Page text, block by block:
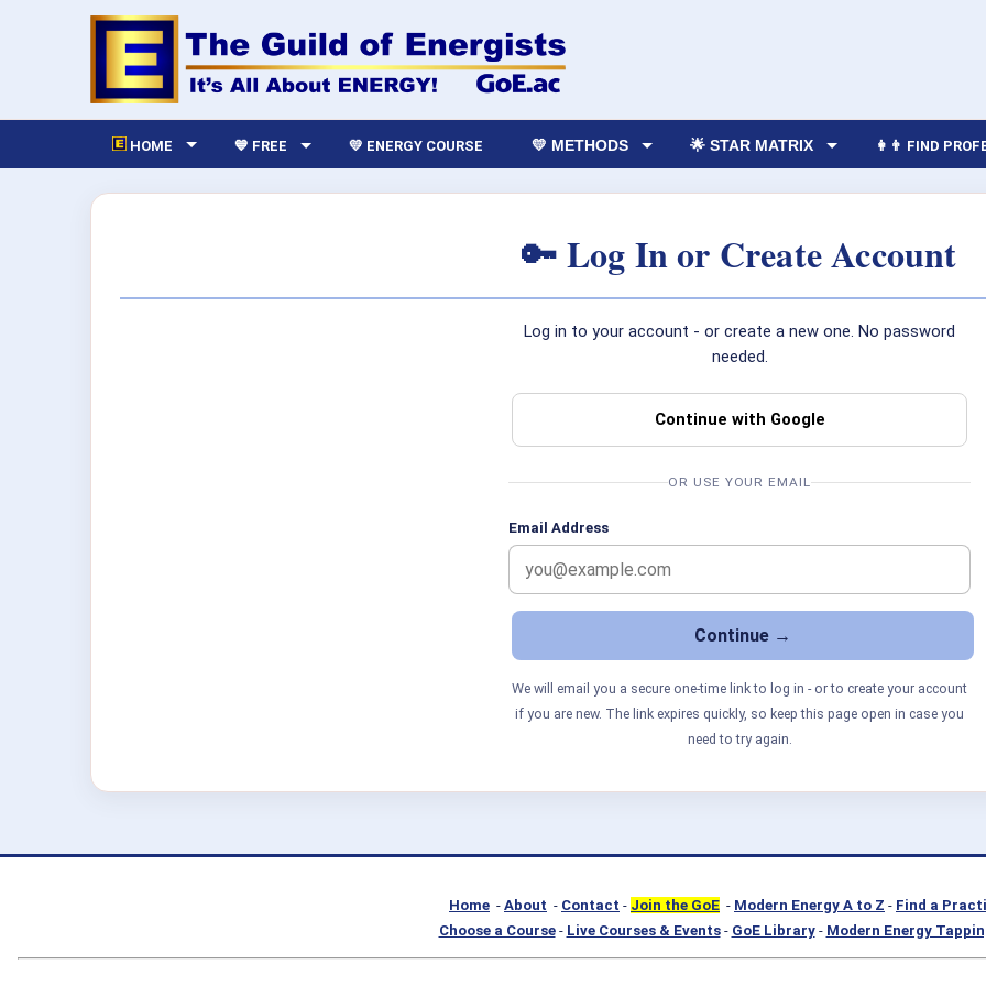
HOME 💙 FREE 💛 ENERGY COURSE 💛 METHODS 🌟 STAR MATRIX 👩‍👨 FIND
🔑 Log In or Create Account
Log in to your account - or create a new one. No password
needed.
Continue with Google
OR USE YOUR EMAIL
Email Address
We will email you a secure one-time link to log in - or to create your account
if you are new. The link expires quickly, so keep this page open in case you
need to try again.
Home - About - Contact - Join the GoE - Modern Energy A to Z - Find a
Choose a Course- Live Courses & Events- GoE Library- Modern Energy